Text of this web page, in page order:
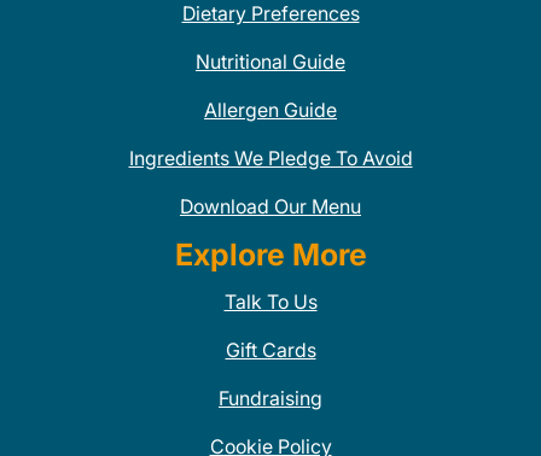
Dietary Preferences
Nutritional Guide
Allergen Guide
Ingredients We Pledge To Avoid
Download Our Menu
Explore More
Talk To Us
Gift Cards
Fundraising
Cookie Policy